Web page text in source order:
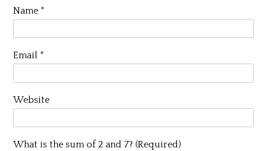
Name *
Email *
Website
What is the sum of 2 and 7? (Required)